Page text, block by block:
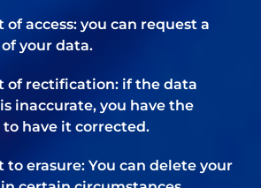
of access: you can request a
your data.
of rectification: if the data
inaccurate, you have the
have it corrected.
to erasure: You can delete your